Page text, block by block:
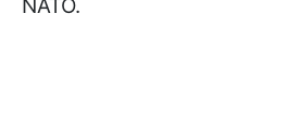
NATO.